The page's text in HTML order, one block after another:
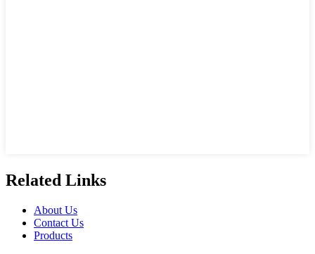
Related Links
About Us
Contact Us
Products